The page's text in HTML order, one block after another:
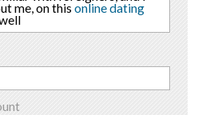
me, on thisonline dating